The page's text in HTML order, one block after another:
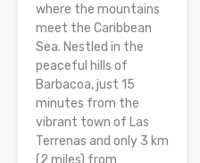
where the mountains
meet the Caribbean
Sea. Nestled in the
peaceful hills of
Barbacoa, just 15
minutes from the
vibrant town of Las
Terrenas and only 3 km
(2 miles) from